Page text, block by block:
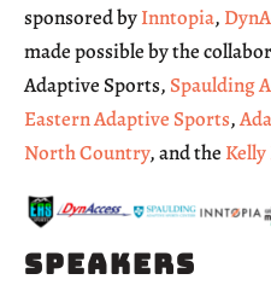
sponsored byInntopia,
made possible by the
Adaptive Sports, Spaulding
Eastern Adaptive Sports,
North Country, and the
Speakers